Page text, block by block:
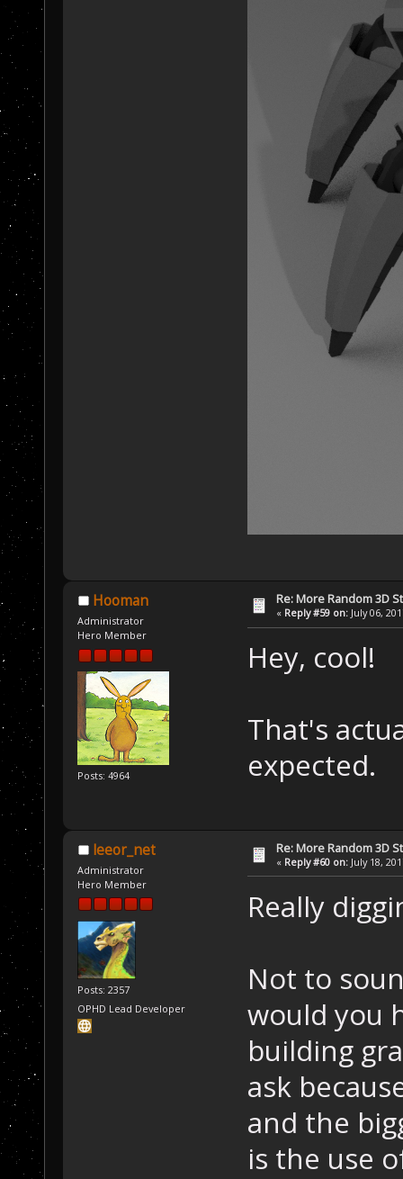
Hooman
Administrator
Hero Member
Posts: 4964
Re: More Random 3D
« Reply #59 on: July 06,
Hey, cool!
That's
expected.
leeor_net
Administrator
Hero Member
Posts: 2357
OPHD Lead Developer
Re: More Random 3D
« Reply #60 on: July 18,
Really
Not to
would you
building
ask
and the
is the use